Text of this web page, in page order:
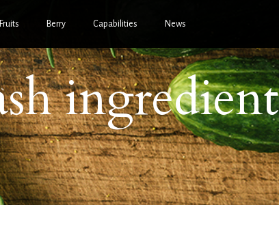
Berry Capabilities News
ingredient